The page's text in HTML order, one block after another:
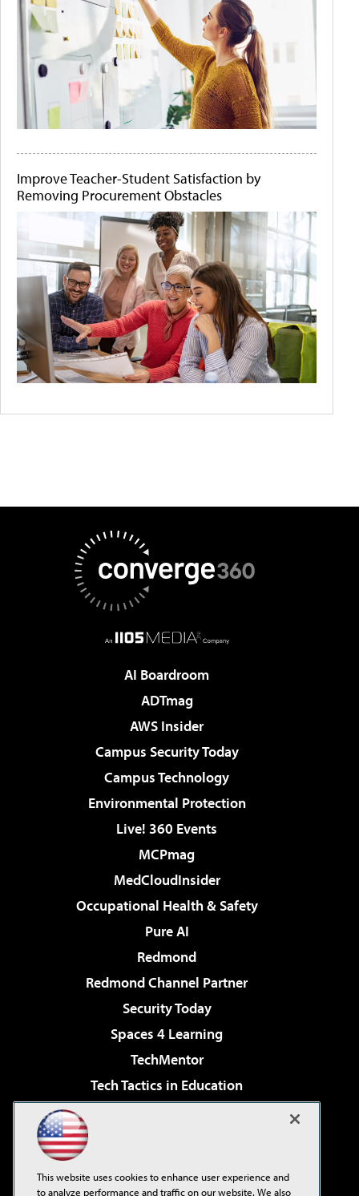
Improve Teacher-Student Satisfaction by
Removing Procurement Obstacles
AI Boardroom
ADTmag
AWS Insider
Campus Security Today
Campus Technology
Environmental Protection
Live! 360 Events
MCPmag
MedCloudInsider
Occupational Health & Safety
Pure AI
Redmond
Redmond Channel Partner
Security Today
Spaces 4 Learning
TechMentor
Tech Tactics in Education
Virtualization & Cloud Review
Visual Studio Live!
This website uses cookies to enhance user experience and
to analyze performance and traffic on our website. We also